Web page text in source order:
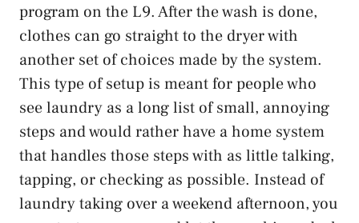
program on the L9. After the wash is done,
clothes can go straight to the dryer with
another set of choices made by the system.
This type of setup is meant for people who
see laundry as a long list of small, annoying
steps and would rather have a home system
that handles those steps with as little talking,
tapping, or checking as possible. Instead of
laundry taking over a weekend afternoon, you